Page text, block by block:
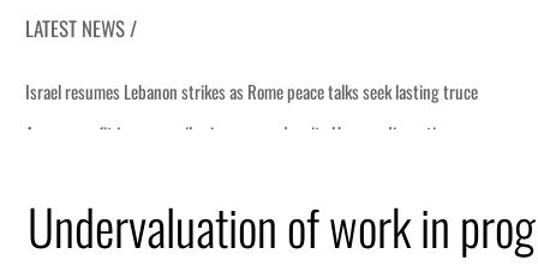
LATEST NEWS /
Undervaluation of work in